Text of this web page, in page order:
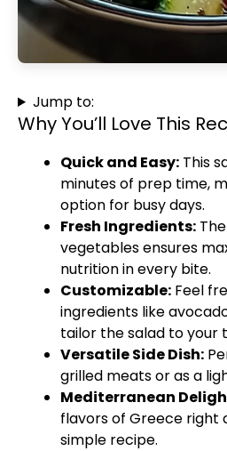
Jump to:
Why You’ll Love This
Quick and Easy: This
minutes of prep time,
option for busy days.
Fresh Ingredients:
vegetables ensures
nutrition in every bite.
Customizable: Feel
ingredients like
tailor the salad to your
Versatile Side Dish:
grilled meats or as a
Mediterranean
flavors of Greece right
simple recipe.